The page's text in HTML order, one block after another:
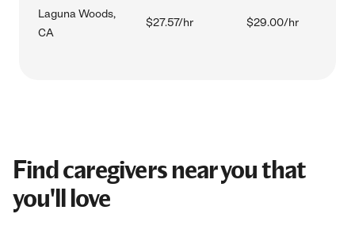
Laguna Woods,
CA
$27.57/hr $29.00/hr
Find caregivers near you that
you'll love